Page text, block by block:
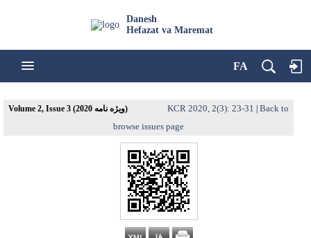
Danesh
Hefazat va Maremat
FA
Volume 2, Issue 3 (ویژه نامه 2020) KCR 2020, 2(3): 23-31 Back to
browse issues page